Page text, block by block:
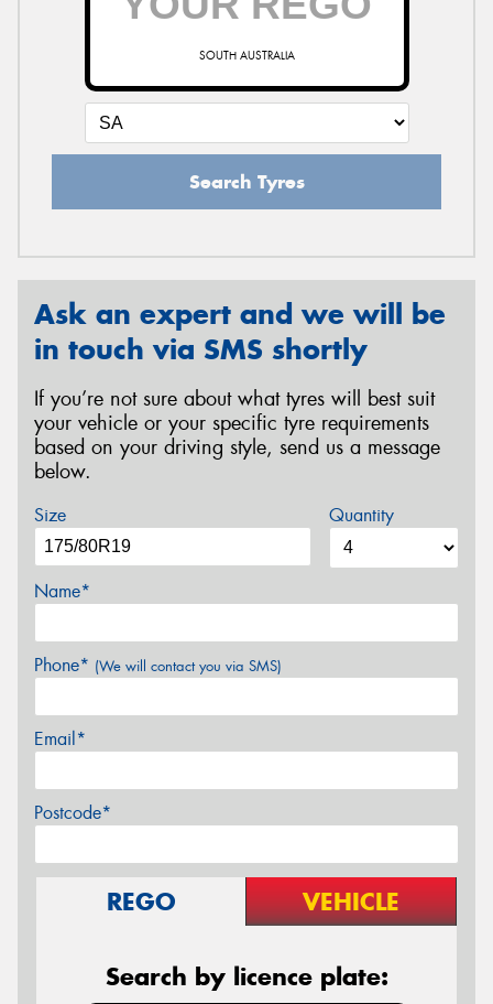
SOUTH AUSTRALIA
Search Tyres
Ask an expert and we will be
in touch via SMS shortly
If you’re not sure about what tyres will best suit
your vehicle or your specific tyre requirements
based on your driving style, send us a message
below.
Size Quantity
Name*
Phone* (We will contact you via SMS)
Email*
Postcode*
REGO VEHICLE
Search by licence plate: